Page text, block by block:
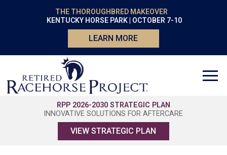
THE THOROUGHBRED MAKEOVER
KENTUCKY HORSE PARK | OCTOBER 7-10
LEARN MORE
RPP 2026-2030 STRATEGIC PLAN
INNOVATIVE SOLUTIONS FOR AFTERCARE
VIEW STRATEGIC PLAN